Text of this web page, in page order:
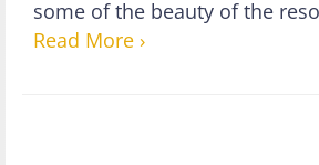
some of the beauty of the
Read More ›